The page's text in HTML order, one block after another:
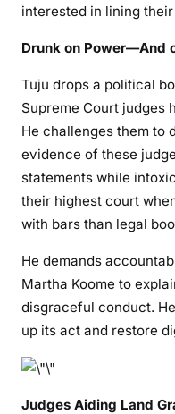
interested in lining
Drunk on Power—And
Tuju drops a political
Supreme Court judges
He challenges them to
evidence of these
statements while
their highest court
with bars than legal
He demands
Martha Koome to
disgraceful conduct.
up its act and restore
Judges Aiding Land